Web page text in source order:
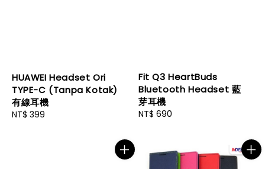
HUAWEI Headset Ori
TYPE-C (Tanpa Kotak)
有線耳機
Regular
NT$ 399
Fit Q3 HeartBuds
Bluetooth Headset 藍
芽耳機
Regular
NT$ 690